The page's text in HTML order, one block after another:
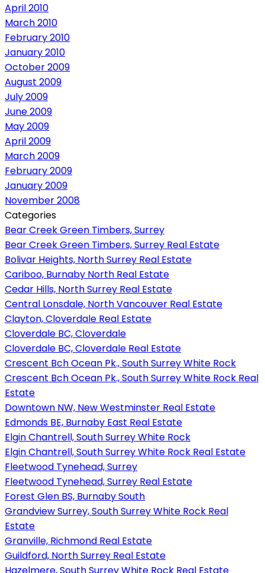
April 2010
March 2010
February 2010
January 2010
October 2009
August 2009
July 2009
June 2009
May 2009
April 2009
March 2009
February 2009
January 2009
November 2008
Categories
Bear Creek Green Timbers, Surrey
Bear Creek Green Timbers, Surrey Real Estate
Bolivar Heights, North Surrey Real Estate
Cariboo, Burnaby North Real Estate
Cedar Hills, North Surrey Real Estate
Central Lonsdale, North Vancouver Real Estate
Clayton, Cloverdale Real Estate
Cloverdale BC, Cloverdale
Cloverdale BC, Cloverdale Real Estate
Crescent Bch Ocean Pk., South Surrey White Rock
Crescent Bch Ocean Pk., South Surrey White Rock Real
Estate
Downtown NW, New Westminster Real Estate
Edmonds BE, Burnaby East Real Estate
Elgin Chantrell, South Surrey White Rock
Elgin Chantrell, South Surrey White Rock Real Estate
Fleetwood Tynehead, Surrey
Fleetwood Tynehead, Surrey Real Estate
Forest Glen BS, Burnaby South
Grandview Surrey, South Surrey White Rock Real
Estate
Granville, Richmond Real Estate
Guildford, North Surrey Real Estate
Hazelmere, South Surrey White Rock Real Estate